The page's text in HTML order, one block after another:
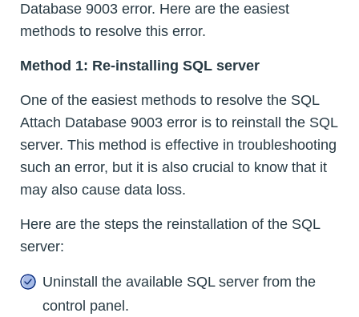
Database 9003 error. Here are the easiest
methods to resolve this error.
Method 1: Re-installing SQL server
One of the easiest methods to resolve the SQL
Attach Database 9003 error is to reinstall the SQL
server. This method is effective in troubleshooting
such an error, but it is also crucial to know that it
may also cause data loss.
Here are the steps the reinstallation of the SQL
server:
Uninstall the available SQL server from the
control panel.